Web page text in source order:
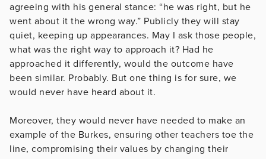
agreeing with his general stance: “he was right, but he
went about it the wrong way.” Publicly they will stay
quiet, keeping up appearances. May I ask those people,
what was the right way to approach it? Had he
approached it differently, would the outcome have
been similar. Probably. But one thing is for sure, we
would never have heard about it.
Moreover, they would never have needed to make an
example of the Burkes, ensuring other teachers toe the
line, compromising their values by changing their